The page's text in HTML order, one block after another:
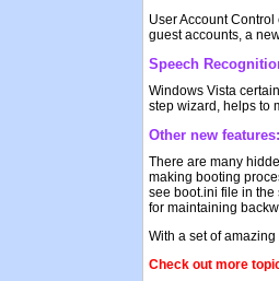
User Account
guest accounts, a
Speech
Windows Vista
step wizard, helps to
Other new features:
There are many
making booting
see boot.ini file in the
for maintaining
With a set of
Check out more